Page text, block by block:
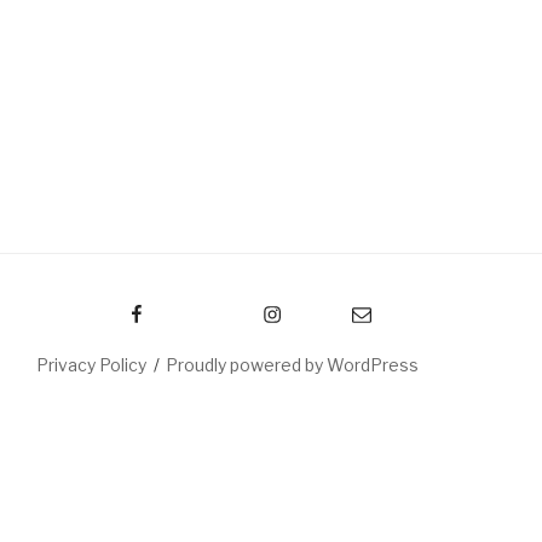
Email
Privacy Policy Proudly powered by WordPress